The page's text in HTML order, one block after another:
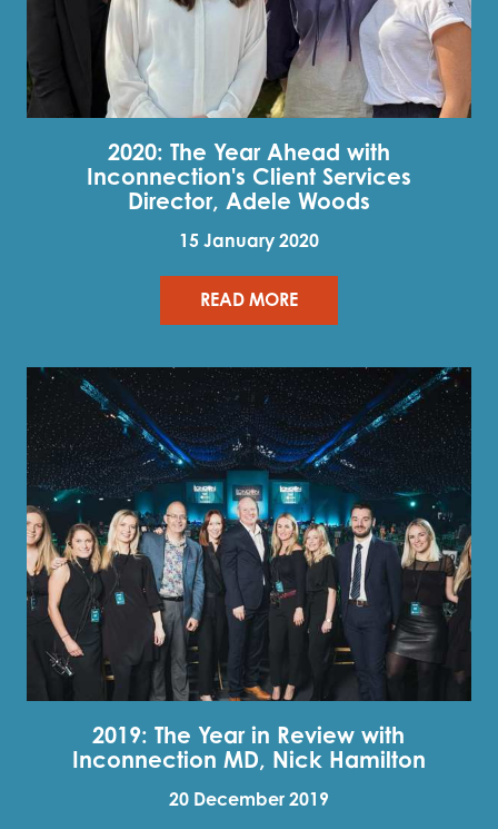
2020: The Year Ahead with
Inconnection's Client Services
Director, Adele Woods
15 January 2020
READ MORE
2019: The Year in Review with
Inconnection MD, Nick Hamilton
20 December 2019